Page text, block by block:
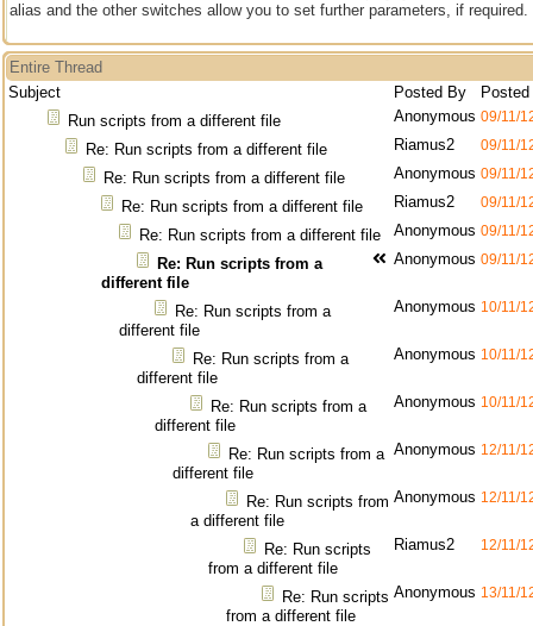
alias and the other switches allow you to set further parameters, if required.
Entire Thread
Subject
Posted By
Posted
Run scripts from a different file
Anonymous 09/11/
Re: Run scripts from a different file Riamus2 09/11/
Re: Run scripts from a different file Anonymous 09/11/
Re: Run scripts from a different file Riamus2 09/11/
Re: Run scripts from a different file Anonymous 09/11/
Re: Run scripts from a
different file
Anonymous 09/11/
Re: Run scripts from a
different file
Anonymous 10/11/
Re: Run scripts from a
different file
Anonymous 10/11/
Re: Run scripts from a
different file
Anonymous 10/11/
Re: Run scripts from a
different file
Anonymous 12/11/
Re: Run scripts from
a different file
Anonymous 12/11/
Re: Run scripts
from a different file
Riamus2 12/11/
Re: Run scripts
from a different file
Anonymous 13/11/